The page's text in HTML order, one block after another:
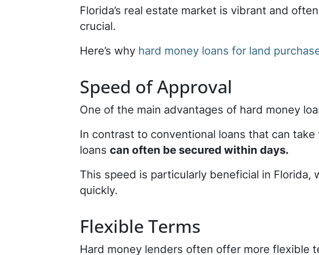
Florida’s real estate market is vibrant and
crucial.
Here’s why hard money loans for land
Speed of Approval
One of the main advantages of hard money
In contrast to conventional loans that can
loans can often be secured within days.
This speed is particularly beneficial in
quickly.
Flexible Terms
Hard money lenders often offer more flexible